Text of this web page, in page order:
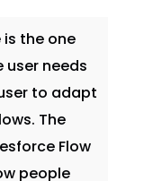
the one
needs
to adapt
The
Flow
people